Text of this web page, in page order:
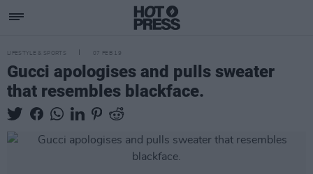
LIFESTYLE & SPORTS 07 FEB 19
Gucci apologises and pulls sweater
that resembles blackface.